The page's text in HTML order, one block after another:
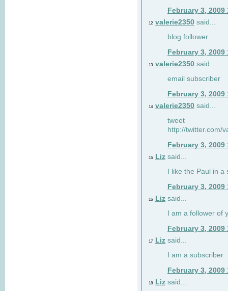
February 3, 2009
12 valerie2350 said...
blog follower
February 3, 2009
13 valerie2350 said...
email subscriber
February 3, 2009
14 valerie2350 said...
tweet
http://twitter.com/
February 3, 2009
15 Liz said...
I like the Paul in a
February 3, 2009
16 Liz said...
I am a follower of
February 3, 2009
17 Liz said...
I am a subscriber
February 3, 2009
18 Liz said...